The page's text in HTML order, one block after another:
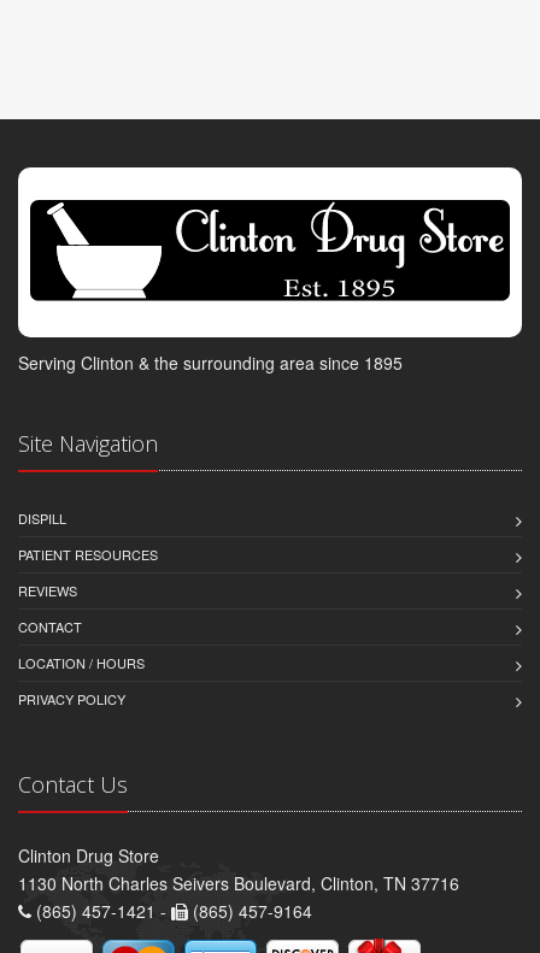
Serving Clinton & the surrounding area since 1895
Site Navigation
DISPILL
PATIENT RESOURCES
REVIEWS
CONTACT
LOCATION / HOURS
PRIVACY POLICY
Contact Us
Clinton Drug Store
1130 North Charles Seivers Boulevard, Clinton, TN 37716
(865) 457-1421 -
(865) 457-9164